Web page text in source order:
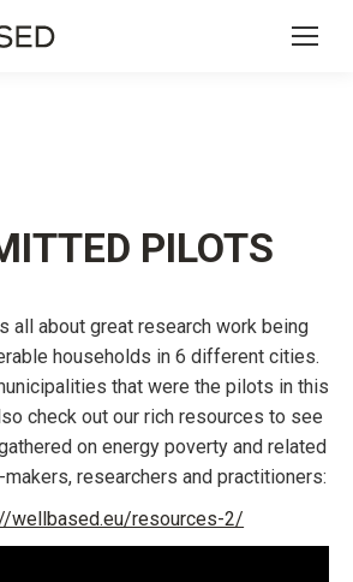
PILOTS
all about great research work being
households in 6 different cities.
that were the pilots in this
check out our rich resources to see
on energy poverty and related
researchers and practitioners:
wellbased.eu/resources-2/